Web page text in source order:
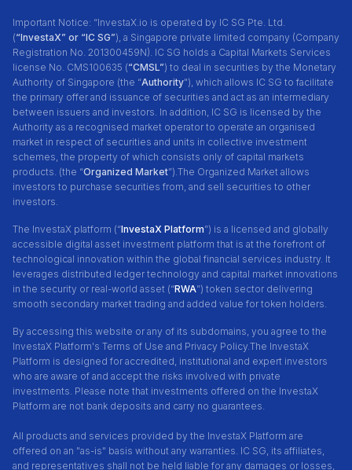
Important Notice: “InvestaX.io is operated by IC SG Pte. Ltd.
(“InvestaX” or “IC SG”), a Singapore private limited company (Company
Registration No. 201300459N). IC SG holds a Capital Markets Services
license No. CMS100635 (“CMSL”) to deal in securities by the Monetary
Authority of Singapore (the “Authority"), which allows IC SG to facilitate
the primary offer and issuance of securities and act as an intermediary
between issuers and investors. In addition, IC SG is licensed by the
Authority as a recognised market operator to operate an organised
market in respect of securities and units in collective investment
schemes, the property of which consists only of capital markets
products. (the “Organized Market”).The Organized Market allows
investors to purchase securities from, and sell securities to other
investors.
The InvestaX platform (“InvestaX Platform”) is a licensed and globally
accessible digital asset investment platform that is at the forefront of
technological innovation within the global financial services industry. It
leverages distributed ledger technology and capital market innovations
in the security or real-world asset (“RWA”) token sector delivering
smooth secondary market trading and added value for token holders.
By accessing this website or any of its subdomains, you agree to the
InvestaX Platform's Terms of Use and Privacy Policy. The InvestaX
Platform is designed for accredited, institutional and expert investors
who are aware of and accept the risks involved with private
investments. Please note that investments offered on the InvestaX
Platform are not bank deposits and carry no guarantees.
All products and services provided by the InvestaX Platform are
offered on an "as-is" basis without any warranties. IC SG, its affiliates,
and representatives shall not be held liable for any damages or losses,